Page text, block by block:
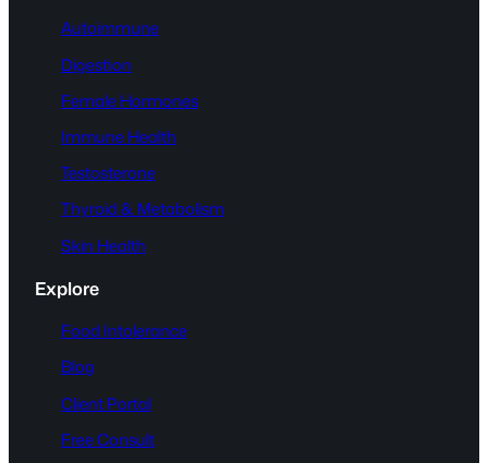
Autoimmune
Digestion
Female Hormones
Immune Health
Testosterone
Thyroid & Metabolism
Skin Health
Explore
Food Intolerance
Blog
Client Portal
Free Consult